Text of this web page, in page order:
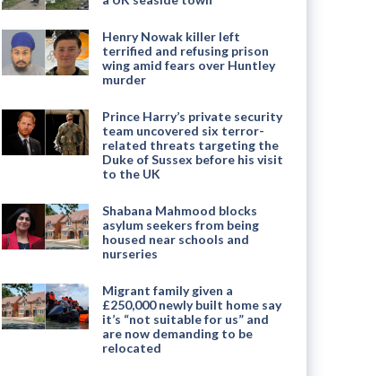
Henry Nowak killer left
terrified and refusing prison
wing amid fears over Huntley
murder
Prince Harry’s private security
team uncovered six terror-
related threats targeting the
Duke of Sussex before his visit
to the UK
Shabana Mahmood blocks
asylum seekers from being
housed near schools and
nurseries
Migrant family given a
£250,000 newly built home say
it’s “not suitable for us” and
are now demanding to be
relocated